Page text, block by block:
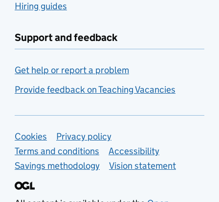
Hiring guides
Support and feedback
Get help or report a problem
Provide feedback on Teaching Vacancies
Support links
Cookies
Privacy policy
Terms and conditions
Accessibility
Savings methodology
Vision statement